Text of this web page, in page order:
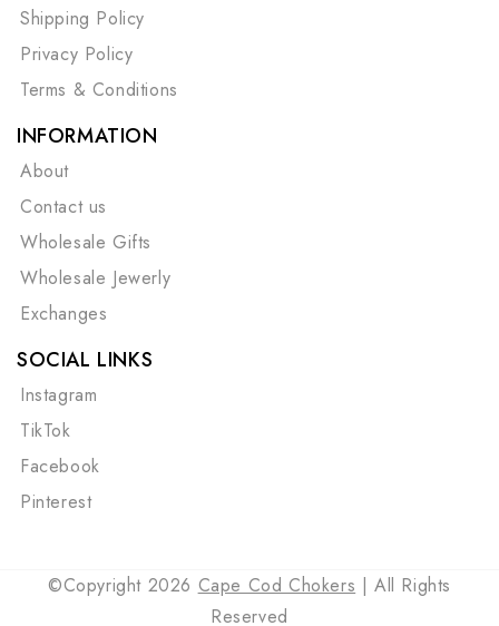
Shipping Policy
Privacy Policy
Terms & Conditions
INFORMATION
About
Contact us
Wholesale Gifts
Wholesale Jewerly
Exchanges
SOCIAL LINKS
Instagram
TikTok
Facebook
Pinterest
©Copyright 2026 Cape Cod Chokers | All Rights
Reserved